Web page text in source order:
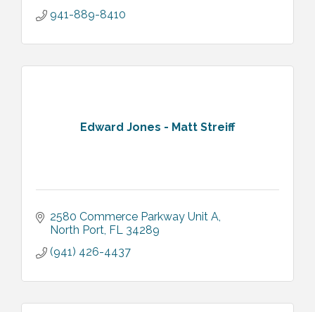
941-889-8410
Edward Jones - Matt Streiff
2580 Commerce Parkway Unit A
North Port FL 34289
(941) 426-4437